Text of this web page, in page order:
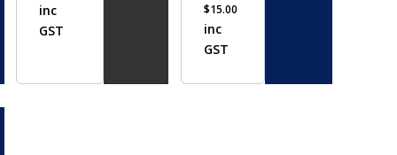
inc
GST
$15.00
inc
GST